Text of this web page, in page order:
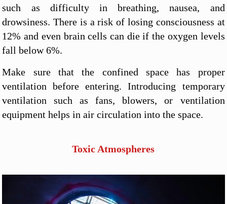
such as difficulty in breathing, nausea, and
drowsiness. There is a risk of losing consciousness at
12% and even brain cells can die if the oxygen levels
fall below 6%.
Make sure that the confined space has proper
ventilation before entering. Introducing temporary
ventilation such as fans, blowers, or ventilation
equipment helps in air circulation into the space.
Toxic Atmospheres